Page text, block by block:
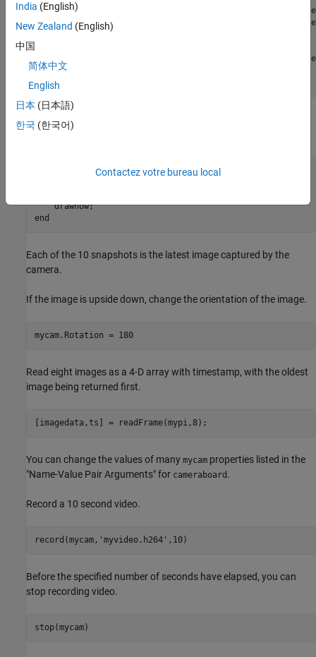
AWBMode: 'auto'          (View
MeteringMode: 'average'       (View
ImageEffect: 'none'          (View
      VideoStabilization: 'off'
ROI: [0.00 0.00 1.00 1.00] (0.0 to 1.0 [top, left,
Capture and display a sequence of ten snapshots on your host
computer.
ii = 1:10
    drawnow;
end
Each of the 10 snapshots is the latest image captured by the
camera.
If the image is upside down, change the orientation of the image.
mycam.Rotation = 180
Read eight images as a 4-D array with timestamp, with the oldest
image being returned first.
[imagedata,ts] = readFrame(mypi,8);
You can change the values of many mycam properties listed in the
"Name-Value Pair Arguments" for cameraboard .
Record a 10 second video.
record(mycam, 'myvideo.h264' ,10)
Before the specified number of seconds have elapsed, you can
stop recording video.
stop(mycam)
India (English)
New Zealand (English)
中国
简体中文
English
日本 (日本語)
한국 (한국어)
Contactez votre bureau local